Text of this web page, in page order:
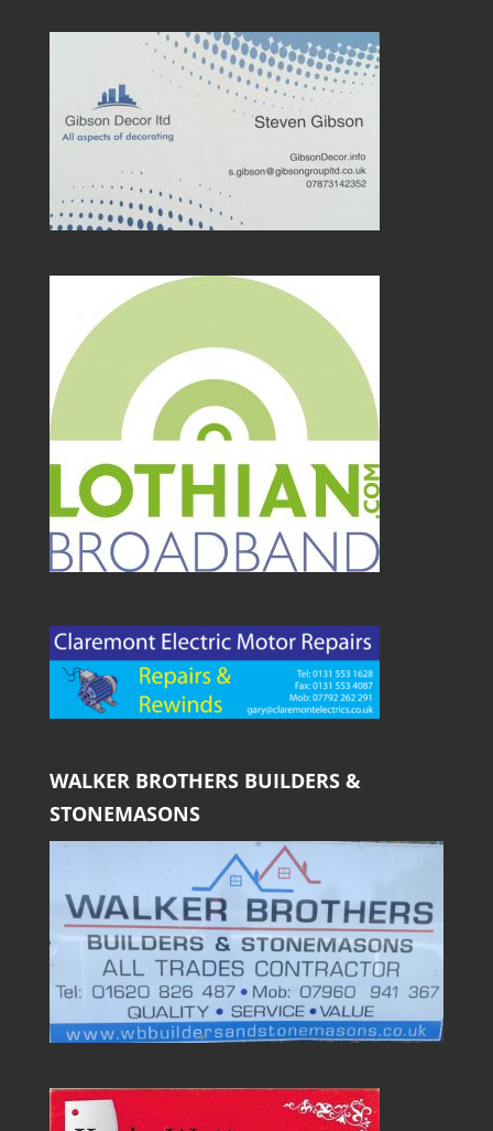
WALKER BROTHERS BUILDERS &
STONEMASONS